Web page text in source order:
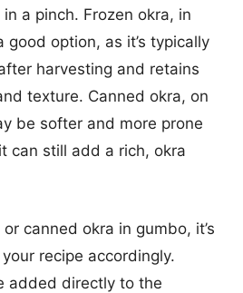
a pinch. Frozen okra, in
good option, as it’s typically
harvesting and retains
texture. Canned okra, on
be softer and more prone
can still add a rich, okra
canned okra in gumbo, it’s
recipe accordingly.
added directly to the